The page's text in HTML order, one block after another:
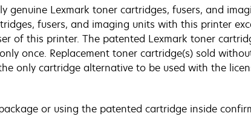
Lexmark toner cartridges, fusers, and
fusers, and imaging units with this printer
of this printer. The patented Lexmark toner
once. Replacement toner cartridge(s) sold
only cartridge alternative to be used with the
or using the patented cartridge inside